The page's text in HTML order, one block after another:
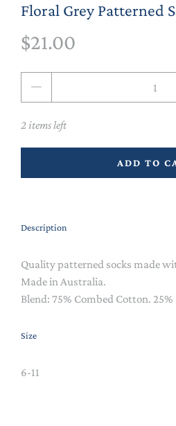
Floral Grey Patterned
$21.00
2 items left
ADD TO
Description
Quality patterned socks made
Made in Australia.
Blend: 75% Combed Cotton.
Size
6-11